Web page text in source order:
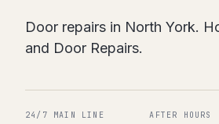
Door repairs in North York.
and Door Repairs.
24/7 MAIN LINE AFTER HOURS